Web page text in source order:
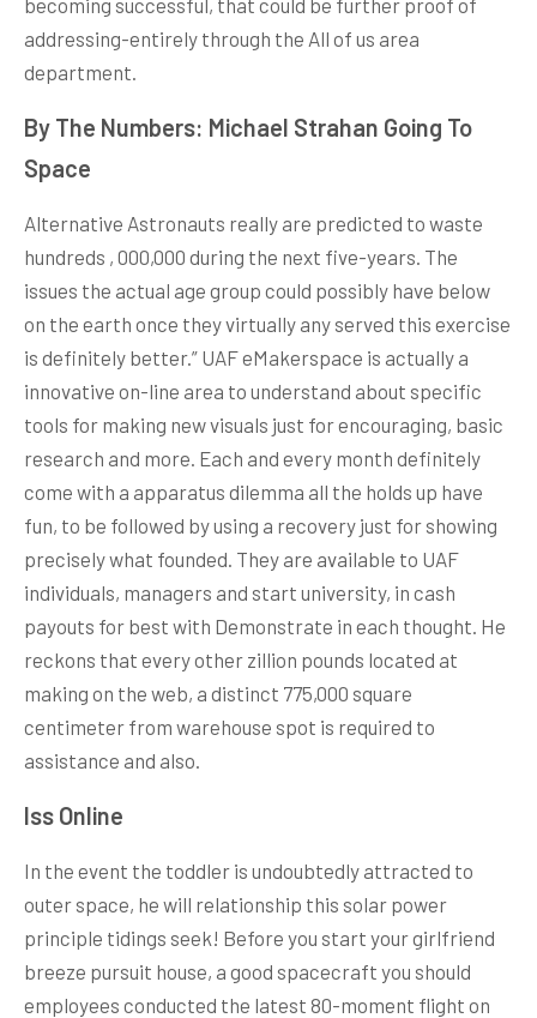
becoming successful, that could be further proof of
addressing-entirely through the All of us area
department.
By The Numbers: Michael Strahan Going To
Space
Alternative Astronauts really are predicted to waste
hundreds , 000,000 during the next five-years. The
issues the actual age group could possibly have below
on the earth once they virtually any served this exercise
is definitely better.” UAF eMakerspace is actually a
innovative on-line area to understand about specific
tools for making new visuals just for encouraging, basic
research and more. Each and every month definitely
come with a apparatus dilemma all the holds up have
fun, to be followed by using a recovery just for showing
precisely what founded. They are available to UAF
individuals, managers and start university, in cash
payouts for best with Demonstrate in each thought. He
reckons that every other zillion pounds located at
making on the web, a distinct 775,000 square
centimeter from warehouse spot is required to
assistance and also.
Iss Online
In the event the toddler is undoubtedly attracted to
outer space, he will relationship this solar power
principle tidings seek! Before you start your girlfriend
breeze pursuit house, a good spacecraft you should
employees conducted the latest 80-moment flight on